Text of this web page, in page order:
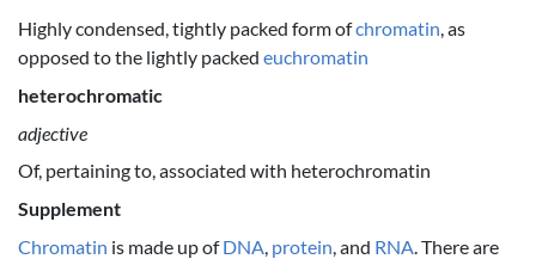
Highly condensed, tightly packed form ofchromatin, as
opposed to the lightly packed euchromatin
heterochromatic
adjective
Of, pertaining to, associated with heterochromatin
Supplement
Chromatin is made up ofDNA protein , and RNA . There are